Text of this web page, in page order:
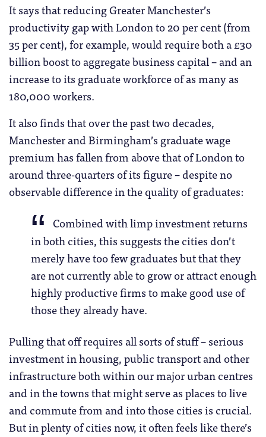
It says that reducing Greater Manchester’s
productivity gap with London to 20 per cent (from
35 per cent), for example, would require both a £30
billion boost to aggregate business capital – and an
increase to its graduate workforce of as many as
180,000 workers.
It also finds that over the past two decades,
Manchester and Birmingham’s graduate wage
premium has fallen from above that of London to
around three-quarters of its figure – despite no
observable difference in the quality of graduates:
Combined with limp investment returns
in both cities, this suggests the cities don’t
merely have too few graduates but that they
are not currently able to grow or attract enough
highly productive firms to make good use of
those they already have.
Pulling that off requires all sorts of stuff – serious
investment in housing, public transport and other
infrastructure both within our major urban centres
and in the towns that might serve as places to live
and commute from and into those cities is crucial.
But in plenty of cities now, it often feels like there’s